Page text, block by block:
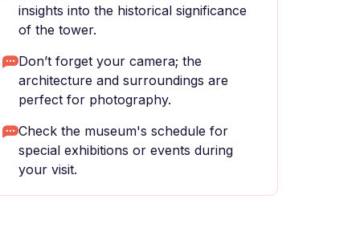
insights into the historical significance
of the tower.
Don’t forget your camera; the
architecture and surroundings are
perfect for photography.
Check the museum's schedule for
special exhibitions or events during
your visit.